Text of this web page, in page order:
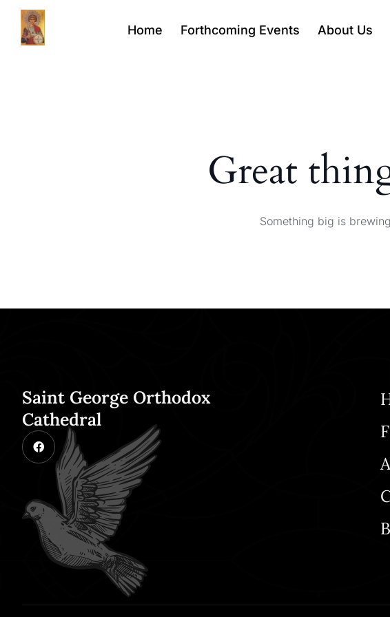
Home Forthcoming Events About Us
Great
Something big is
Saint George Orthodox
Cathedral